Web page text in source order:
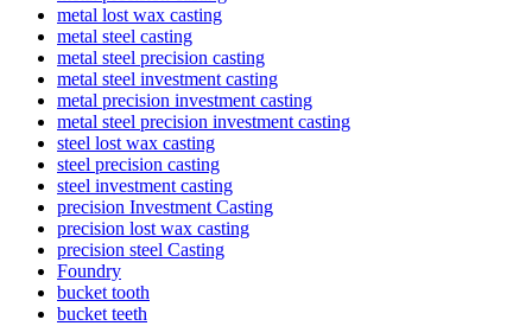
metal lost wax casting
metal steel casting
metal steel precision casting
metal steel investment casting
metal precision investment casting
metal steel precision investment casting
steel lost wax casting
steel precision casting
steel investment casting
precision Investment Casting
precision lost wax casting
precision steel Casting
Foundry
bucket tooth
bucket teeth